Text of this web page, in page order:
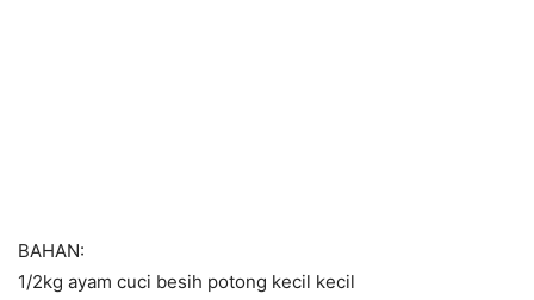
BAHAN:
1/2kg ayam cuci besih potong kecil kecil